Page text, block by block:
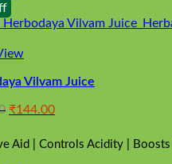
Vilvam Juice
Original
was:
₹160.00.
₹144.00Current
is:
Aid | Controls Acidity |